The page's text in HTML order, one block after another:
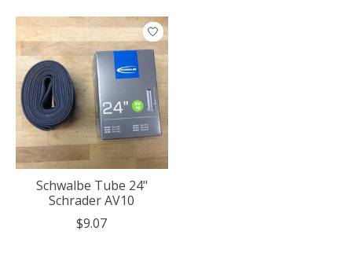
Schwalbe Tube 24"
Schrader AV10
$9.07